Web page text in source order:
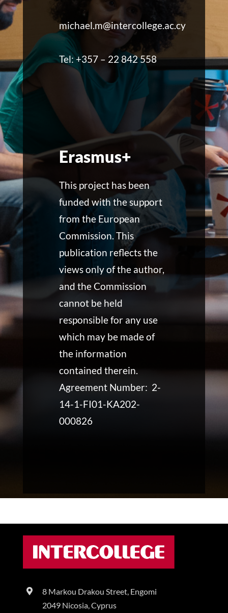
michael.m@intercollege.ac.cy
Tel: +357 – 22 842 558
Erasmus+
This project has been
funded with the support
from the European
Commission. This
publication reflects the
views only of the author,
and the Commission
cannot be held
responsible for any use
which may be made of
the information
contained therein.
Agreement Number: 2-
14-1-FI01-KA202-
000826
8 Markou Drakou Street, Engomi
2049 Nicosia, Cyprus